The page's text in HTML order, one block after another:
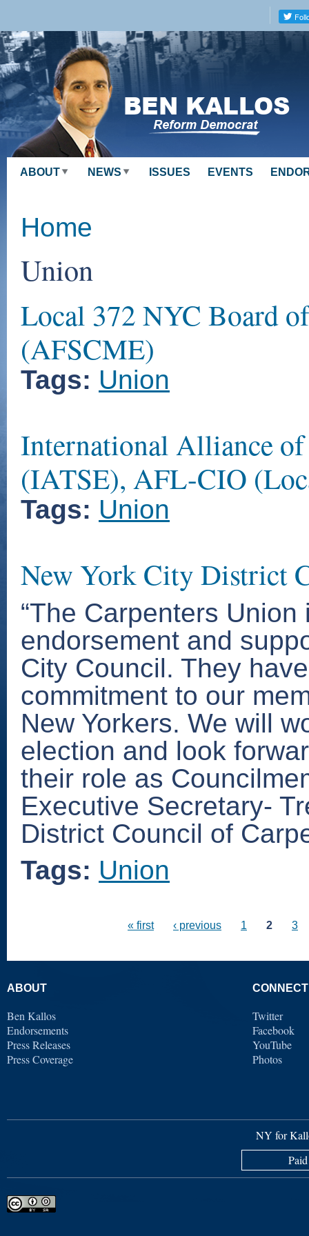
Skip to
main
content
ABOUT NEWS ISSUES EVENTS
Home
Union
Local 372 NYC Board
(AFSCME)
Tags: Union
International Alliance of
(IATSE), AFL-CIO
Tags: Union
New York City District
“The Carpenters
endorsement and
City Council. They
commitment to our
New Yorkers. We will
election and look
their role as
Executive Secretary-
District Council of
Tags: Union
« first ‹ previous 1 2 3
ABOUT CONNECT
Ben Kallos
Twitter
Endorsements
Facebook
Press Releases
YouTube
Press Coverage
Photos
NY for